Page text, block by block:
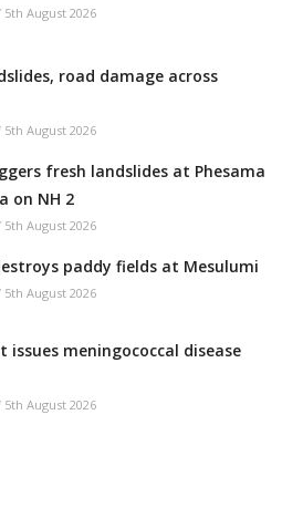
5th August 2026
road damage across
5th August 2026
fresh landslides at Phesama
on NH 2
5th August 2026
paddy fields at Mesulumi
5th August 2026
issues meningococcal disease
5th August 2026